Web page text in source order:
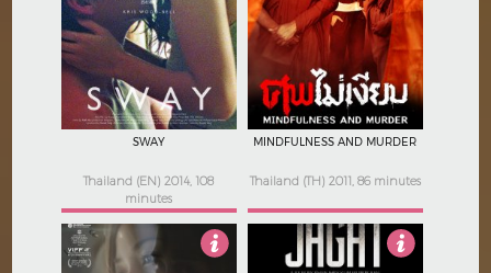
4
SWAY
Thailand (EN) 2014, 108
minutes
4.5
MINDFULNESS AND MURDER
Thailand (TH) 2011, 86 minutes